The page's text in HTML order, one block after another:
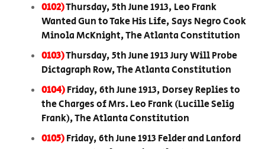
0102)Thursday, 5th June 1913, Leo Frank
Wanted Gun to Take His Life, Says Negro Cook
Minola McKnight, The Atlanta Constitution
0103)Thursday, 5th June 1913 Jury Will Probe
Dictagraph Row, The Atlanta Constitution
0104)Friday, 6th June 1913, Dorsey Replies to
the Charges of Mrs. Leo Frank (Lucille Selig
Frank), The Atlanta Constitution
0105)Friday, 6th June 1913 Felder and Lanford